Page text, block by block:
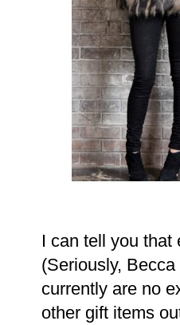
I can tell you that
(Seriously,
currently are no
other gift items